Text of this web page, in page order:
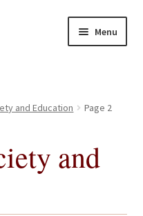
Menu
and Education Page 2
and